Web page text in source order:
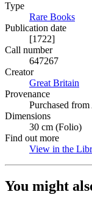
Type
Rare Books
Publication date
[1722]
Call number
647267
Creator
Great Britain
Provenance
Purchased
Dimensions
30 cm (Folio)
Find out more
View in the
You might